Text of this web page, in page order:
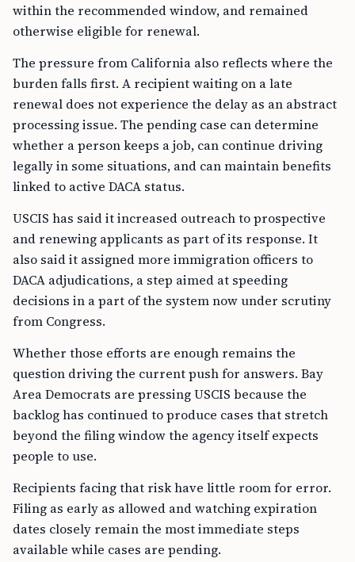
within the recommended window, and remained
otherwise eligible for renewal.
The pressure from California also reflects where the
burden falls first. A recipient waiting on a late
renewal does not experience the delay as an abstract
processing issue. The pending case can determine
whether a person keeps a job, can continue driving
legally in some situations, and can maintain benefits
linked to active DACA status.
USCIS has said it increased outreach to prospective
and renewing applicants as part of its response. It
also said it assigned more immigration officers to
DACA adjudications, a step aimed at speeding
decisions in a part of the system now under scrutiny
from Congress.
Whether those efforts are enough remains the
question driving the current push for answers. Bay
Area Democrats are pressing USCIS because the
backlog has continued to produce cases that stretch
beyond the filing window the agency itself expects
people to use.
Recipients facing that risk have little room for error.
Filing as early as allowed and watching expiration
dates closely remain the most immediate steps
available while cases are pending.